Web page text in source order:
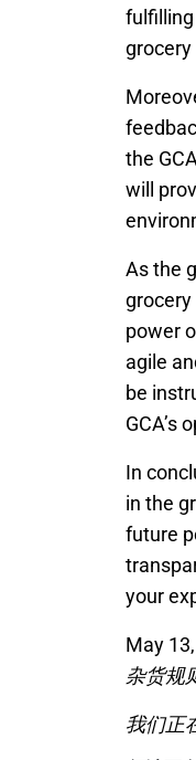
the
will
As the
power
agile
be
GCA’s
In
in the
future
your
May
杂货规
我们正